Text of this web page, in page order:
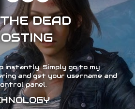
DEAD
instantly. Simply go to my
and get your username and
panel.